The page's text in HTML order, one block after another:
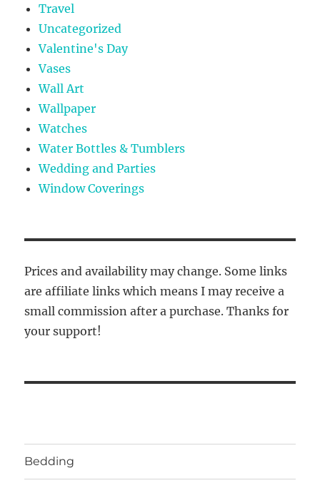
Travel
Uncategorized
Valentine's Day
Vases
Wall Art
Wallpaper
Watches
Water Bottles & Tumblers
Wedding and Parties
Window Coverings
Prices and availability may change. Some links
are affiliate links which means I may receive a
small commission after a purchase. Thanks for
your support!
Bedding